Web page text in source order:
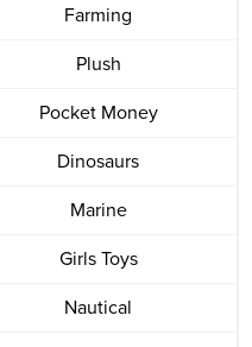
Farming
Plush
Pocket Money
Dinosaurs
Marine
Girls Toys
Nautical